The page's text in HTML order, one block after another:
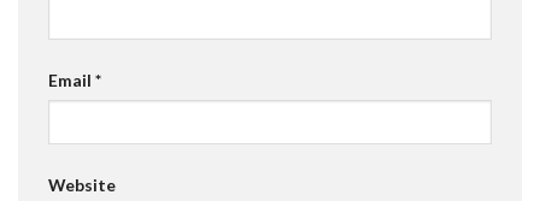
Email *
Website